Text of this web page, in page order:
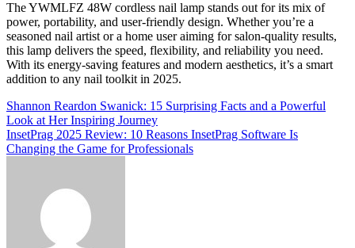
The YWMLFZ 48W cordless nail lamp stands out for its mix of
power, portability, and user-friendly design. Whether you’re a
seasoned nail artist or a home user aiming for salon-quality results,
this lamp delivers the speed, flexibility, and reliability you need.
With its energy-saving features and modern aesthetics, it’s a smart
addition to any nail toolkit in 2025.
Post
navigation
Shannon Reardon Swanick: 15 Surprising Facts and a Powerful
Look at Her Inspiring Journey
InsetPrag 2025 Review: 10 Reasons InsetPrag Software Is
Changing the Game for Professionals